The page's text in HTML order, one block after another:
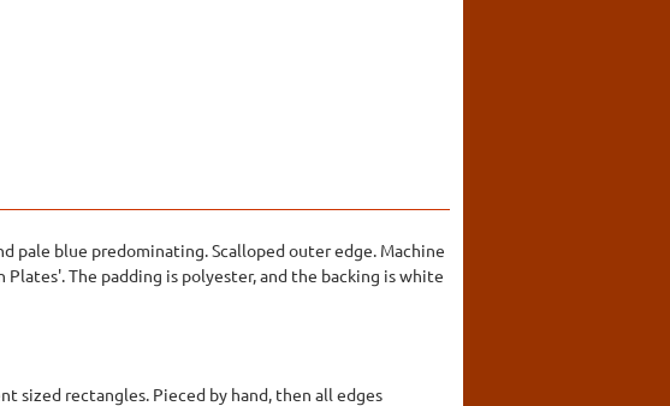
pale blue predominating. Scalloped outer edge. Machine
The padding is polyester, and the backing is white
sized rectangles. Pieced by hand, then all edges